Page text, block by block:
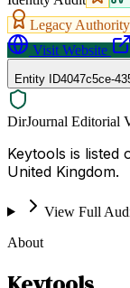
Legacy Authority
Visit Website
Entity ID4047c5ce-
DirJournal Editorial
Keytools is listed
United Kingdom.
View Full
About